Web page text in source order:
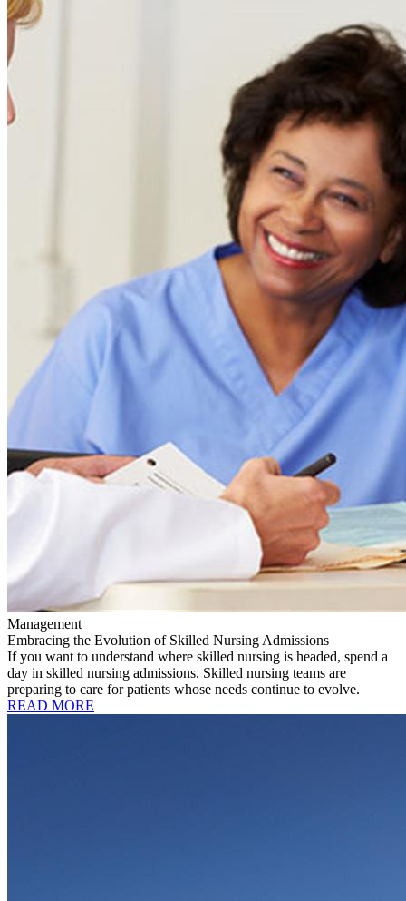
Management
Embracing the Evolution of Skilled Nursing Admissions
If you want to understand where skilled nursing is headed, spend a
day in skilled nursing admissions. Skilled nursing teams are
preparing to care for patients whose needs continue to evolve.
READ MORE